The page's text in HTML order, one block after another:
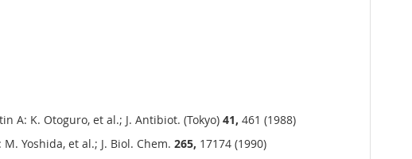
K. Otoguro, et al.; J. Antibiot. (Tokyo) 41, 461 (1988)
Yoshida, et al.; J. Biol. Chem. 265, 17174 (1990)